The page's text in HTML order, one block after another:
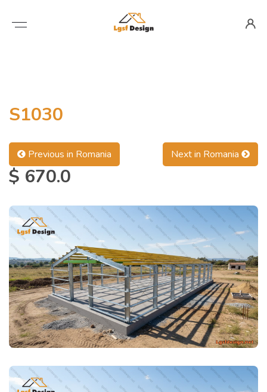
S1030
Previous in Romania Next in Romania
$ 670.0